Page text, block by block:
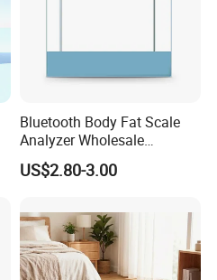
Bluetooth Body Fat Scale
Analyzer Wholesale
Bathroom Scales
US$2.80-3.00